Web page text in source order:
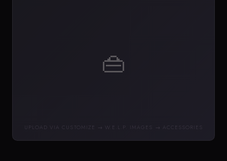
👜
UPLOAD VIA CUSTOMIZE → W.E.L.P. IMAGES → ACCESSORIES